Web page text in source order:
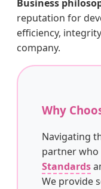
Business
reputation for
efficiency,
company.
Why
Navigating
partner
Standards
We provide